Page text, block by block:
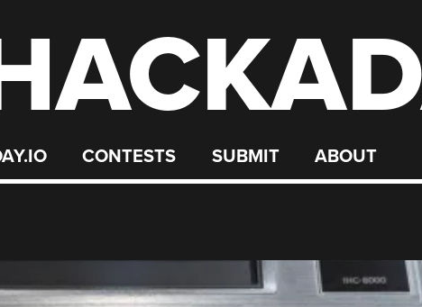
CONTESTS SUBMIT ABOUT